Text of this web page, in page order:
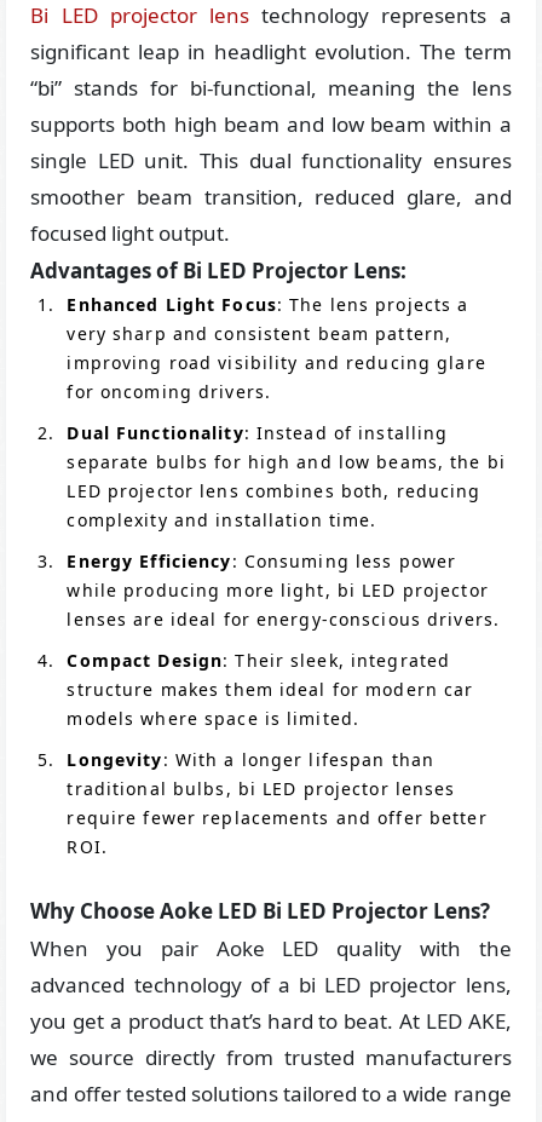
Bi LED projector lens technology represents a
significant leap in headlight evolution. The term
“bi” stands for bi-functional, meaning the lens
supports both high beam and low beam within a
single LED unit. This dual functionality ensures
smoother beam transition, reduced glare, and
focused light output.
Advantages of Bi LED Projector Lens:
Enhanced Light Focus: The lens projects a
very sharp and consistent beam pattern,
improving road visibility and reducing glare
for oncoming drivers.
Dual Functionality: Instead of installing
separate bulbs for high and low beams, the bi
LED projector lens combines both, reducing
complexity and installation time.
Energy Efficiency: Consuming less power
while producing more light, bi LED projector
lenses are ideal for energy-conscious drivers.
Compact Design: Their sleek, integrated
structure makes them ideal for modern car
models where space is limited.
Longevity: With a longer lifespan than
traditional bulbs, bi LED projector lenses
require fewer replacements and offer better
ROI.
Why Choose Aoke LED Bi LED Projector Lens?
When you pair Aoke LED quality with the
advanced technology of a bi LED projector lens,
you get a product that’s hard to beat. At LED AKE,
we source directly from trusted manufacturers
and offer tested solutions tailored to a wide range